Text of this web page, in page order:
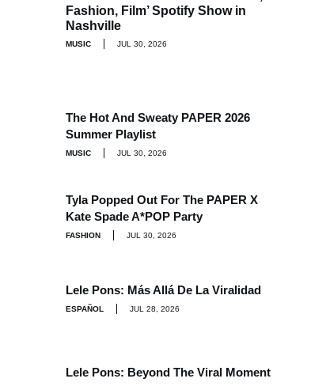
Fashion, Film’ Spotify Show in
Nashville
MUSIC JUL 30, 2026
The Hot And Sweaty PAPER 2026
Summer Playlist
MUSIC JUL 30, 2026
Tyla Popped Out For The PAPER X
Kate Spade A*POP Party
FASHION JUL 30, 2026
Lele Pons: Más Allá De La Viralidad
ESPAÑOL JUL 28, 2026
Lele Pons: Beyond The Viral Moment